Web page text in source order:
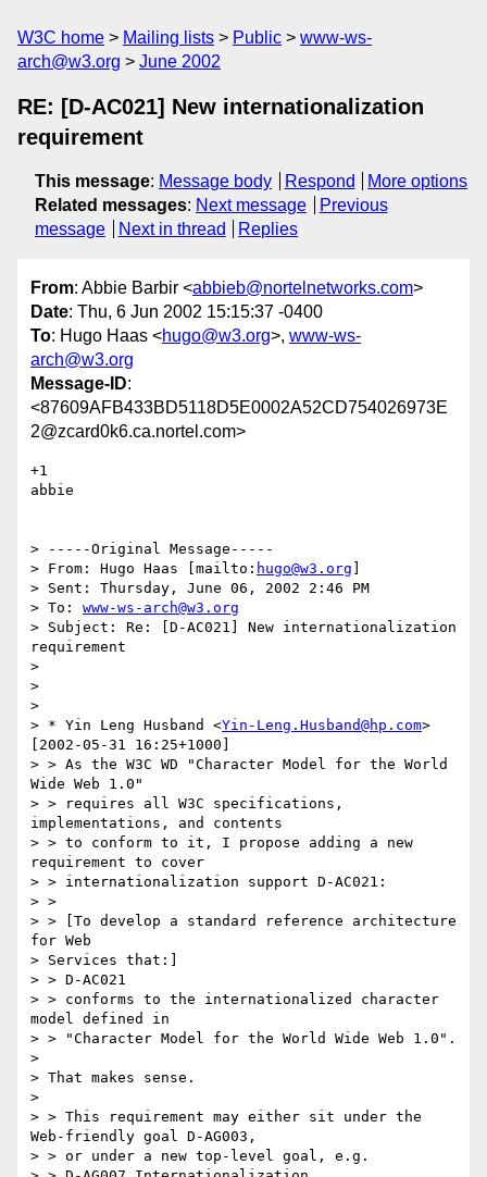
W3C home Mailing lists Public
www-ws-
arch@w3.org
June 2002
RE: [D-AC021] New internationalization
requirement
This message: Message body Respond
More options
Related messages: Next message
Previous
message
Next in thread Replies
From: Abbie Barbir <abbieb@nortelnetworks.com>
Date: Thu, 6 Jun 2002 15:15:37 -0400
To: Hugo Haas <hugo@w3.org>, www-ws-
arch@w3.org
Message-ID:
<87609AFB433BD5118D5E0002A52CD754026973E
2@zcard0k6.ca.nortel.com>
+1
abbie
> -----Original Message-----
> From: Hugo Haas [mailto: hugo@w3.org
> Sent: Thursday, June 06, 2002 2:46 PM
> To: www-ws-arch@w3.org
> Subject: Re: [D-AC021] New internationalization
requirement
>
>
>
> * Yin Leng Husband <Yin-Leng.Husband@hp.com>
[2002-05-31 16:25+1000]
> > As the W3C WD "Character Model for the World
Wide Web 1.0"
> > requires all W3C specifications,
implementations, and contents
> > to conform to it, I propose adding a new
requirement to cover
> > internationalization support D-AC021:
> >
> > [To develop a standard reference architecture
for Web
> Services that:]
> > D-AC021
> > conforms to the internationalized character
model defined in
> > "Character Model for the World Wide Web 1.0".
>
> That makes sense.
>
> > This requirement may either sit under the
Web-friendly goal D-AG003,
> > or under a new top-level goal, e.g.